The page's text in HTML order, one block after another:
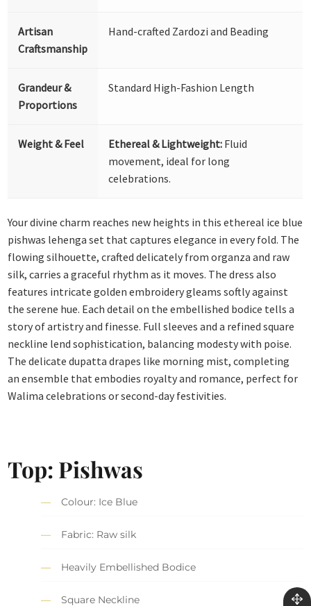
Artisan
Craftsmanship
Hand-crafted Zardozi and Beading
Grandeur &
Proportions
Standard High-Fashion Length
Weight & Feel Ethereal & Lightweight: Fluid
movement, ideal for long
celebrations.
Your divine charm reaches new heights in this ethereal ice blue
pishwas lehenga set that captures elegance in every fold. The
flowing silhouette, crafted delicately from organza and raw
silk, carries a graceful rhythm as it moves. The dress also
features intricate golden embroidery gleams softly against
the serene hue. Each detail on the embellished bodice tells a
story of artistry and finesse. Full sleeves and a refined square
neckline lend sophistication, balancing modesty with poise.
The delicate dupatta drapes like morning mist, completing
an ensemble that embodies royalty and romance, perfect for
Walima celebrations or second-day festivities.
Top: Pishwas
Colour: Ice Blue
Fabric: Raw silk
Heavily Embellished Bodice
Square Neckline